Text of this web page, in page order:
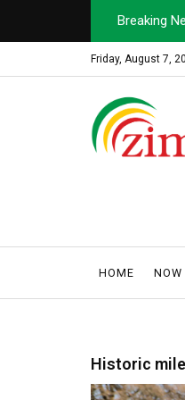
Breaking
Soldier, Car Dealer ...
Friday, August 7,
HOME
Historic